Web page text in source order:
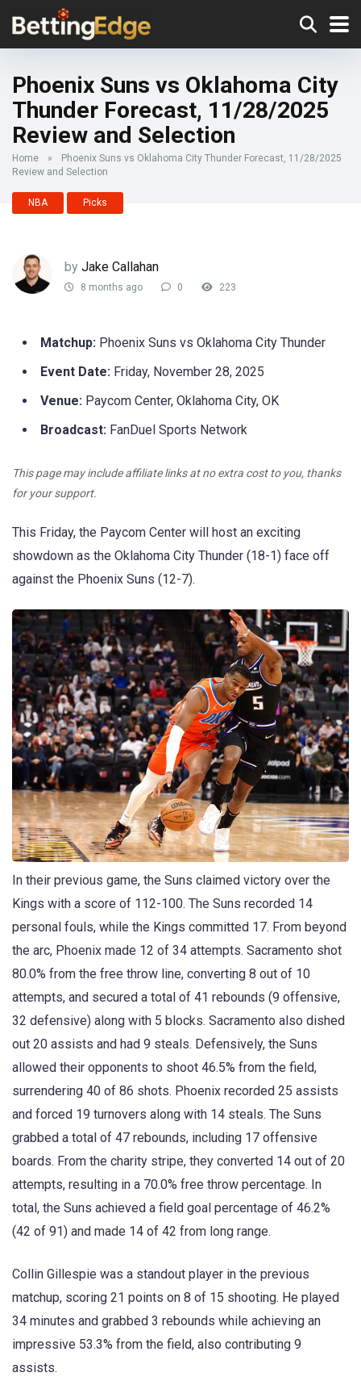
Phoenix Suns vs Oklahoma City
Thunder Forecast, 11/28/2025
Review and Selection
Home »
Phoenix Suns vs Oklahoma City Thunder Forecast, 11/28/2025
Review and Selection
NBA Picks
by Jake Callahan
8 months ago 0 223
Matchup: Phoenix Suns vs Oklahoma City Thunder
Event Date: Friday, November 28, 2025
Venue: Paycom Center, Oklahoma City, OK
Broadcast: FanDuel Sports Network
This page may include affiliate links at no extra cost to you, thanks
for your support.
This Friday, the Paycom Center will host an exciting
showdown as the Oklahoma City Thunder (18-1) face off
against the Phoenix Suns (12-7).
In their previous game, the Suns claimed victory over the
Kings with a score of 112-100. The Suns recorded 14
personal fouls, while the Kings committed 17. From beyond
the arc, Phoenix made 12 of 34 attempts. Sacramento shot
80.0% from the free throw line, converting 8 out of 10
attempts, and secured a total of 41 rebounds (9 offensive,
32 defensive) along with 5 blocks. Sacramento also dished
out 20 assists and had 9 steals. Defensively, the Suns
allowed their opponents to shoot 46.5% from the field,
surrendering 40 of 86 shots. Phoenix recorded 25 assists
and forced 19 turnovers along with 14 steals. The Suns
grabbed a total of 47 rebounds, including 17 offensive
boards. From the charity stripe, they converted 14 out of 20
attempts, resulting in a 70.0% free throw percentage. In
total, the Suns achieved a field goal percentage of 46.2%
(42 of 91) and made 14 of 42 from long range.
Collin Gillespie was a standout player in the previous
matchup, scoring 21 points on 8 of 15 shooting. He played
34 minutes and grabbed 3 rebounds while achieving an
impressive 53.3% from the field, also contributing 9
assists.